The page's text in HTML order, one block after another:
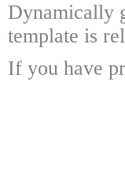
Dynamically
template is
If you have